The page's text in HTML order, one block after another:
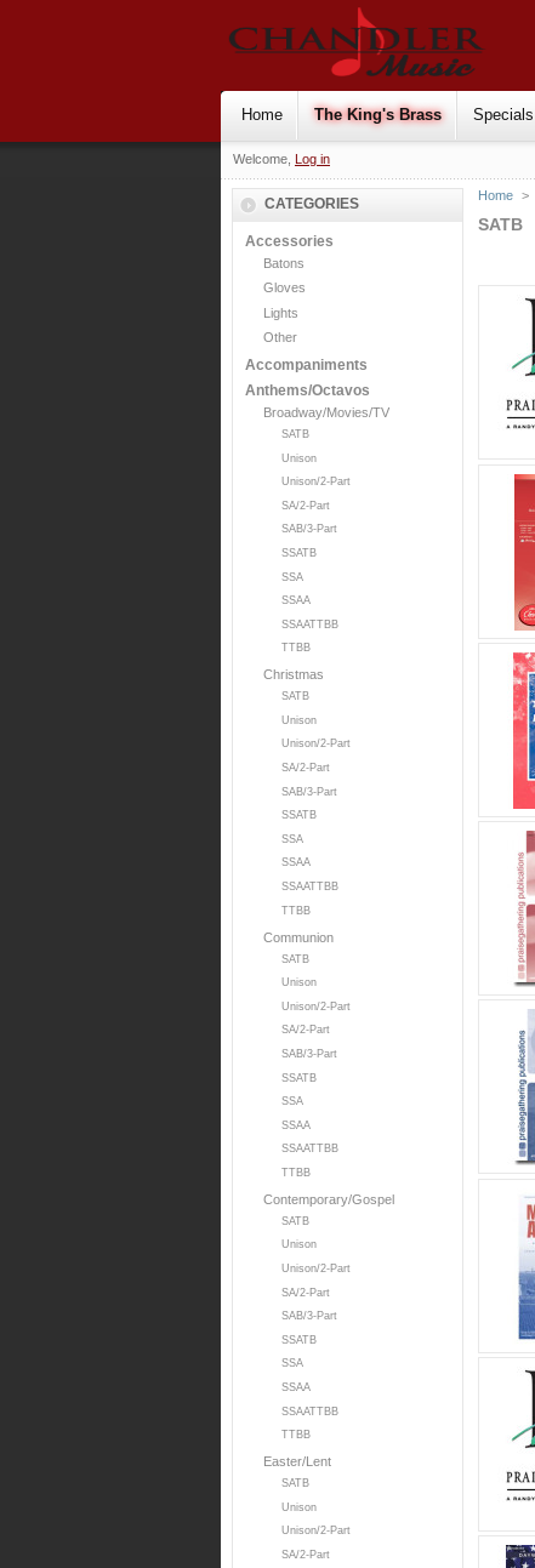
Home The King's Brass Specials
Welcome, Log in
CATEGORIES
Accessories
Batons
Gloves
Lights
Other
Accompaniments
Anthems/Octavos
Broadway/Movies/TV
SATB
Unison
Unison/2-Part
SA/2-Part
SAB/3-Part
SSATB
SSA
SSAA
SSAATTBB
TTBB
Christmas
SATB
Unison
Unison/2-Part
SA/2-Part
SAB/3-Part
SSATB
SSA
SSAA
SSAATTBB
TTBB
Communion
SATB
Unison
Unison/2-Part
SA/2-Part
SAB/3-Part
SSATB
SSA
SSAA
SSAATTBB
TTBB
Contemporary/Gospel
SATB
Unison
Unison/2-Part
SA/2-Part
SAB/3-Part
SSATB
SSA
SSAA
SSAATTBB
TTBB
Easter/Lent
SATB
Unison
Unison/2-Part
SA/2-Part
Home >
SATB